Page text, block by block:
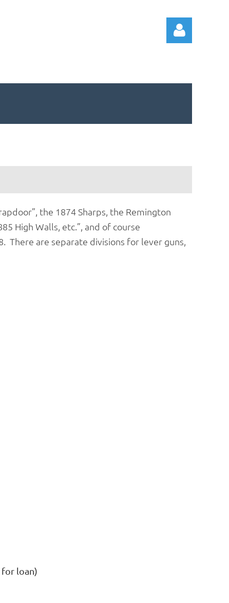
the 1874 Sharps, the Remington
High Walls, etc.”, and of course
There are separate divisions for lever guns,
loan)